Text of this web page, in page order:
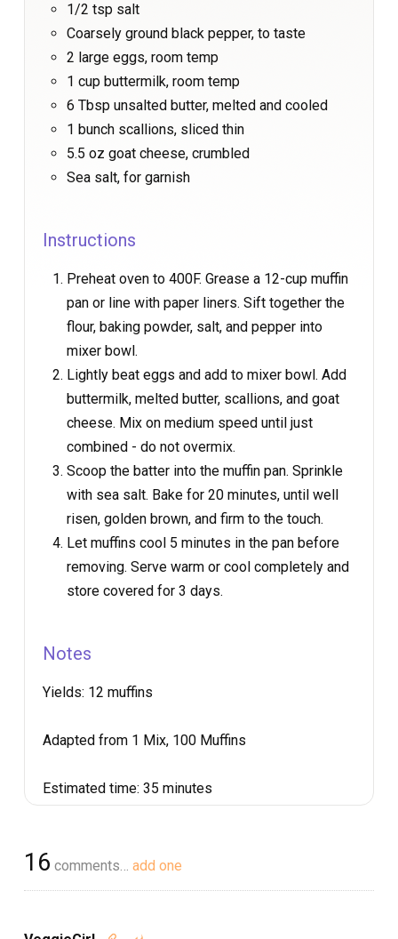
1/2 tsp salt
Coarsely ground black pepper, to taste
2 large eggs, room temp
1 cup buttermilk, room temp
6 Tbsp unsalted butter, melted and cooled
1 bunch scallions, sliced thin
5.5 oz goat cheese, crumbled
Sea salt, for garnish
Instructions
Preheat oven to 400F. Grease a 12-cup muffin
pan or line with paper liners. Sift together the
flour, baking powder, salt, and pepper into
mixer bowl.
Lightly beat eggs and add to mixer bowl. Add
buttermilk, melted butter, scallions, and goat
cheese. Mix on medium speed until just
combined - do not overmix.
Scoop the batter into the muffin pan. Sprinkle
with sea salt. Bake for 20 minutes, until well
risen, golden brown, and firm to the touch.
Let muffins cool 5 minutes in the pan before
removing. Serve warm or cool completely and
store covered for 3 days.
Notes
Yields: 12 muffins
Adapted from 1 Mix, 100 Muffins
Estimated time: 35 minutes
16 comments… add one